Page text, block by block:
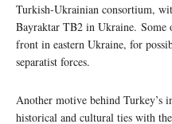
Turkish-Ukrainian consortium,
Bayraktar TB2 in Ukraine. Some
front in eastern Ukraine, for
separatist forces.
Another motive behind Turkey’s
historical and cultural ties with